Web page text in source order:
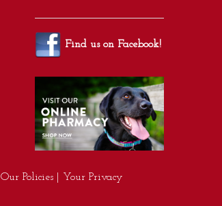
Find us on Facebook!
Our Policies| Your Privacy